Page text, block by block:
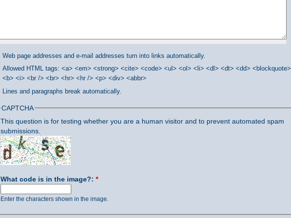
Web page addresses and e-mail addresses turn into links automatically.
Allowed HTML tags: <a> <em> <strong> <cite> <code> <ul> <ol> <li> <dl> <dt> <dd> <blockquote>
<b> <i> <br /> <br> <hr> <hr /> <p> <div> <abbr>
Lines and paragraphs break automatically.
CAPTCHA
This question is for testing whether you are a human visitor and to prevent automated spam
submissions.
What code is in the image?: *
Enter the characters shown in the image.